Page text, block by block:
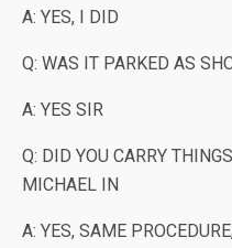
A: YES, I DID
Q: WAS IT PARKED AS
A: YES SIR
Q: DID YOU CARRY
MICHAEL IN
A: YES, SAME